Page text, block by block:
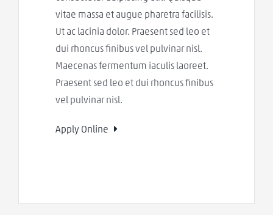
vitae massa et augue pharetra facilisis.
Ut ac lacinia dolor. Praesent sed leo et
dui rhoncus finibus vel pulvinar nisl.
Maecenas fermentum iaculis laoreet.
Praesent sed leo et dui rhoncus finibus
vel pulvinar nisl.
Apply Online